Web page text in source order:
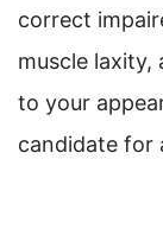
correct
muscle laxity,
to your
candidate for